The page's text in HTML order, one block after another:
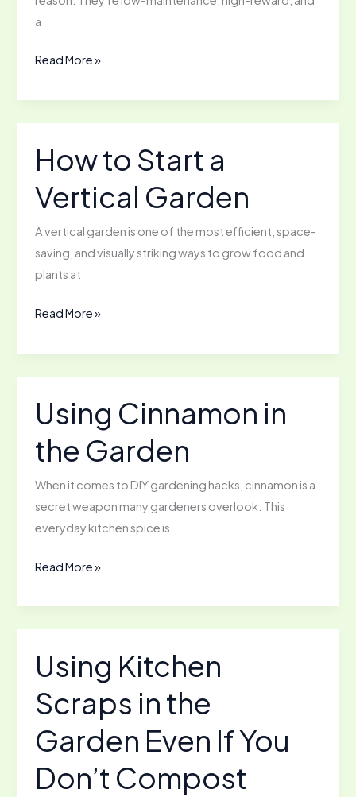
a
The
of
Raising
Chickens
Read More »
How to Start a
Vertical Garden
A vertical garden is one of the most efficient, space-
saving, and visually striking ways to grow food and
plants at
How
Start
a
Garden
Read More »
Using Cinnamon in
the Garden
When it comes to DIY gardening hacks, cinnamon is a
secret weapon many gardeners overlook. This
everyday kitchen spice is
Using
in
the
Read More »
Using Kitchen
Scraps in the
Garden Even If You
Don’t Compost